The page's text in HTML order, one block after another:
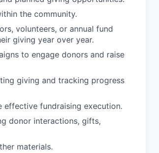
the community.
volunteers, or annual fund
giving year over year.
to engage donors and raise
giving and tracking progress
effective fundraising execution.
donor interactions, gifts,
materials.